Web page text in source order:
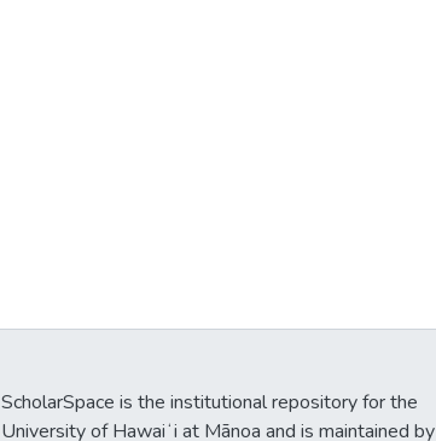
ScholarSpace is the institutional repository for the
University of Hawaiʻi at Mānoa and is maintained by